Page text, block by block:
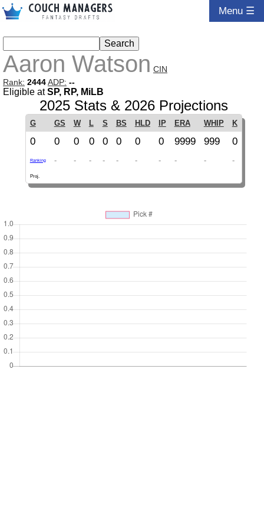
Menu ☰
Aaron Watson CIN
Rank: 2444ADP: --
Eligible atSP, RP, MiLB
2025 Stats & 2026 Projections
G GS W L S BS HLD IP ERA WHIP K
0 0 0 0 0 0 0 0 9999 999 0
Ranking - - - - - - - - - -
Proj.